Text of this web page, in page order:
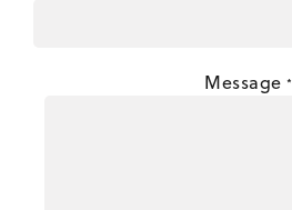
Message*